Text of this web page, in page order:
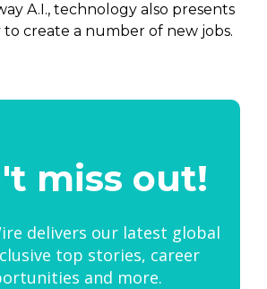
A.I., technology also presents
create a number of new jobs.
miss out!
delivers our latest global
top stories, career
and more.